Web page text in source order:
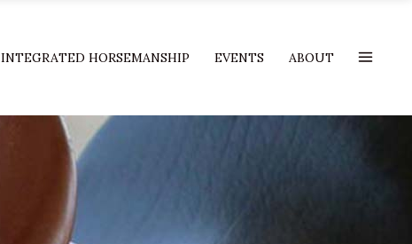
INTEGRATED HORSEMANSHIP EVENTS ABOUT